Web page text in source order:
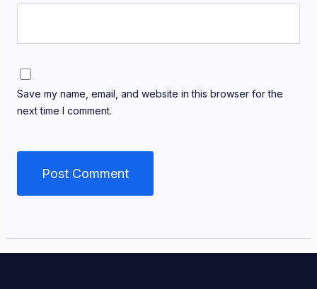
Save my name, email, and website in this browser for the
next time I comment.